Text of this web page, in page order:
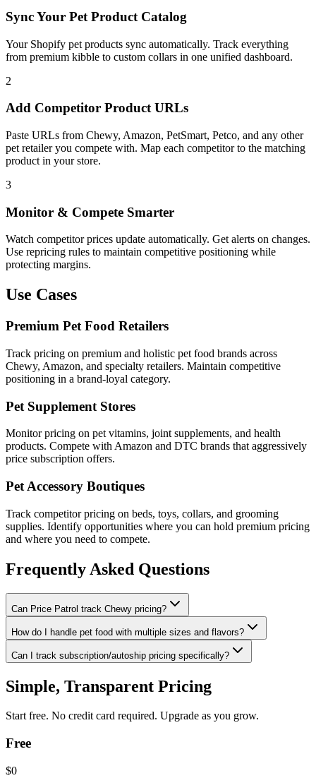
Sync Your Pet Product Catalog
Your Shopify pet products sync automatically. Track everything
from premium kibble to custom collars in one unified dashboard.
2
Add Competitor Product URLs
Paste URLs from Chewy, Amazon, PetSmart, Petco, and any other
pet retailer you compete with. Map each competitor to the matching
product in your store.
3
Monitor & Compete Smarter
Watch competitor prices update automatically. Get alerts on changes.
Use repricing rules to maintain competitive positioning while
protecting margins.
Use Cases
Premium Pet Food Retailers
Track pricing on premium and holistic pet food brands across
Chewy, Amazon, and specialty retailers. Maintain competitive
positioning in a brand-loyal category.
Pet Supplement Stores
Monitor pricing on pet vitamins, joint supplements, and health
products. Compete with Amazon and DTC brands that aggressively
price subscription offers.
Pet Accessory Boutiques
Track competitor pricing on beds, toys, collars, and grooming
supplies. Identify opportunities where you can hold premium pricing
and where you need to compete.
Frequently Asked Questions
Can Price Patrol track Chewy pricing?
How do I handle pet food with multiple sizes and flavors?
Can I track subscription/autoship pricing specifically?
Simple, Transparent Pricing
Start free. No credit card required. Upgrade as you grow.
Free
$0